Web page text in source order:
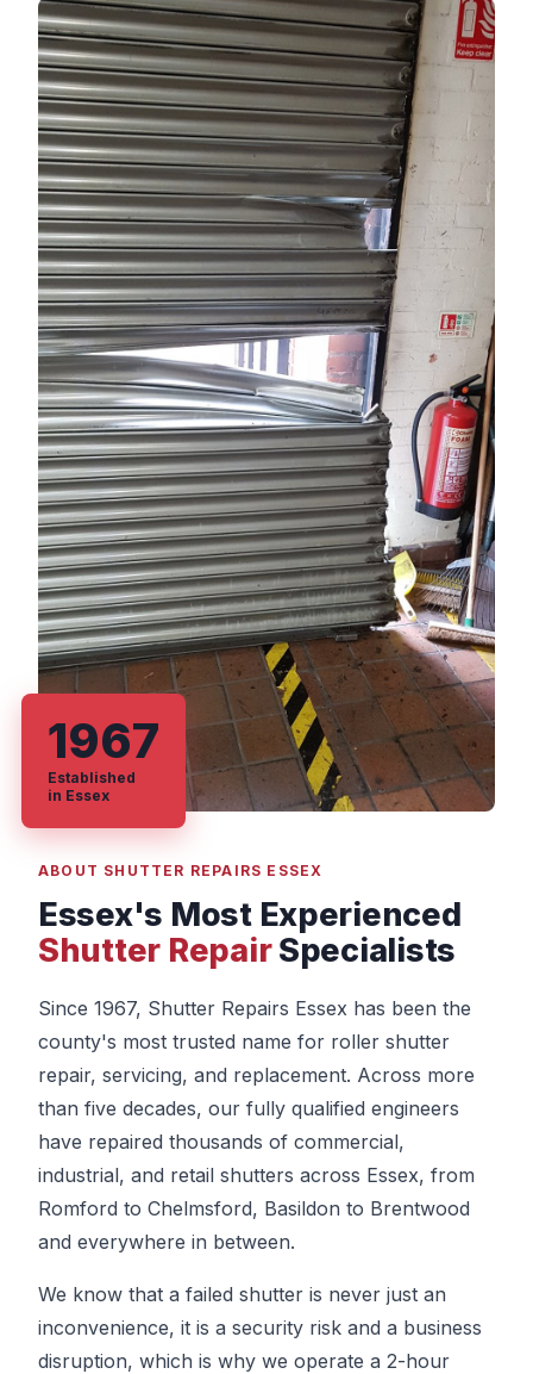
ABOUT SHUTTER REPAIRS ESSEX
Essex's Most Experienced
Shutter RepairSpecialists
Since 1967, Shutter Repairs Essex has been the
county's most trusted name for roller shutter
repair, servicing, and replacement. Across more
than five decades, our fully qualified engineers
have repaired thousands of commercial,
industrial, and retail shutters across Essex, from
Romford to Chelmsford, Basildon to Brentwood
and everywhere in between.
We know that a failed shutter is never just an
inconvenience, it is a security risk and a business
disruption, which is why we operate a 2-hour
1967
Established
in Essex